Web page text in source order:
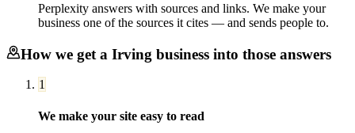
Perplexity answers with sources and links. We make your
business one of the sources it cites — and sends people to.
How we get a Irving business into those answers
1
We make your site easy to read